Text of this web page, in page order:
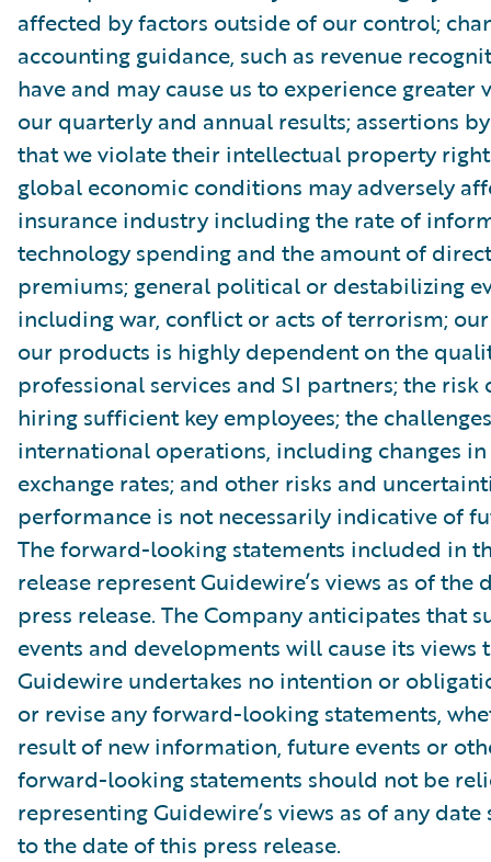
affected by factors outside of our control;
accounting guidance, such as revenue
have and may cause us to experience
our quarterly and annual results; assertions
that we violate their intellectual property
global economic conditions may adversely
insurance industry including the rate of
technology spending and the amount of
premiums; general political or destabilizing
including war, conflict or acts of terrorism;
our products is highly dependent on the
professional services and SI partners; the risk
hiring sufficient key employees; the
international operations, including changes
exchange rates; and other risks and
performance is not necessarily indicative of
The forward-looking statements included in
release represent Guidewire’s views as of the
press release. The Company anticipates that
events and developments will cause its views
Guidewire undertakes no intention or
or revise any forward-looking statements,
result of new information, future events or
forward-looking statements should not be
representing Guidewire’s views as of any
to the date of this press release.